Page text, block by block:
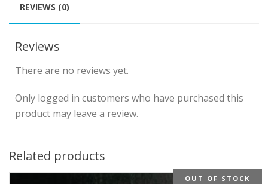
REVIEWS (0)
Reviews
There are no reviews yet.
Only logged in customers who have purchased this
product may leave a review.
Related products
OUT OF STOCK